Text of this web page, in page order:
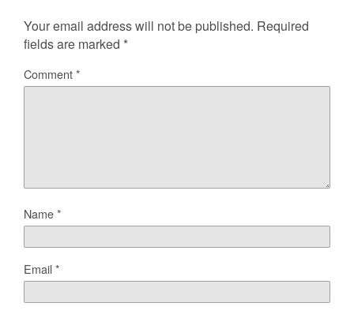
Your email address will not be published. Required
fields are marked *
Comment*
Name*
Email*